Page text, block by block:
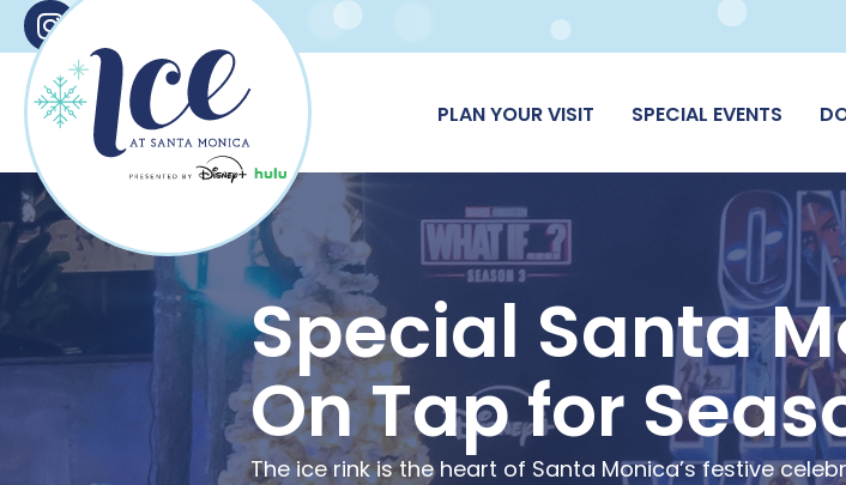
InstagramFacebook
PLAN YOUR VISIT SPECIAL EVENTS
Special Santa
On Tap for
The ice rink is the heart of Santa Monica’s festive